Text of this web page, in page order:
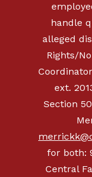
handle
alleged
Rights/
ext.
Section
for both:
Central